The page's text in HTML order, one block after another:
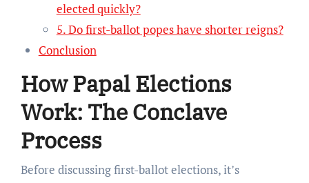
elected quickly?
5. Do first-ballot popes have shorter reigns?
Conclusion
How Papal Elections
Work: The Conclave
Process
Before discussing first-ballot elections, it’s